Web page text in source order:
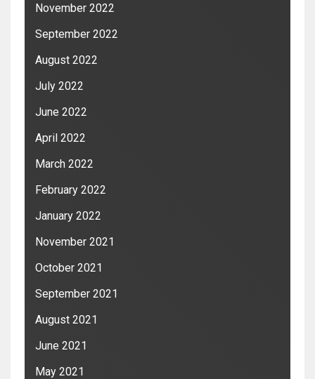
November 2022
September 2022
August 2022
July 2022
June 2022
April 2022
March 2022
February 2022
January 2022
November 2021
October 2021
September 2021
August 2021
June 2021
May 2021